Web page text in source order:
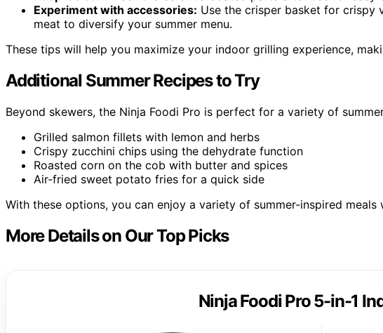
Experiment with accessories: Use the crisper basket for crispy
meat to diversify your summer menu.
These tips will help you maximize your indoor grilling experience,
Additional Summer Recipes to Try
Beyond skewers, the Ninja Foodi Pro is perfect for a variety of
Grilled salmon fillets with lemon and herbs
Crispy zucchini chips using the dehydrate function
Roasted corn on the cob with butter and spices
Air-fried sweet potato fries for a quick side
With these options, you can enjoy a variety of summer-inspired
More Details on Our Top Picks
Ninja Foodi Pro 5-in-1